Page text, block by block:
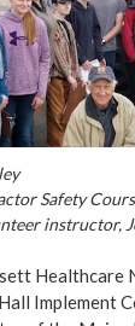
Safety
instructor,
Healthcare
Implement